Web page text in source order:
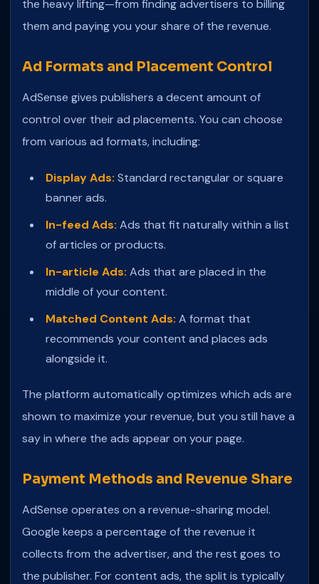
the heavy lifting—from finding advertisers to billing
them and paying you your share of the revenue.
Ad Formats and Placement Control
AdSense gives publishers a decent amount of
control over their ad placements. You can choose
from various ad formats, including:
Display Ads: Standard rectangular or square
banner ads.
In-feed Ads: Ads that fit naturally within a list
of articles or products.
In-article Ads: Ads that are placed in the
middle of your content.
Matched Content Ads: A format that
recommends your content and places ads
alongside it.
The platform automatically optimizes which ads are
shown to maximize your revenue, but you still have a
say in where the ads appear on your page.
Payment Methods and Revenue Share
AdSense operates on a revenue-sharing model.
Google keeps a percentage of the revenue it
collects from the advertiser, and the rest goes to
the publisher. For content ads, the split is typically